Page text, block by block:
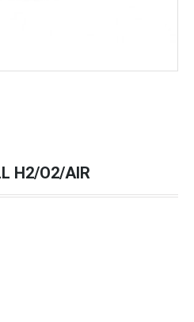
H2/O2/AIR